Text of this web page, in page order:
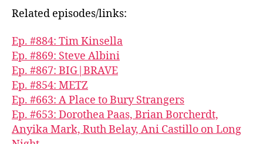
Related episodes/links:
Ep. #884: Tim Kinsella
Ep. #869: Steve Albini
Ep. #867: BIG|BRAVE
Ep. #854: METZ
Ep. #663: A Place to Bury Strangers
Ep. #653: Dorothea Paas, Brian Borcherdt,
Anyika Mark, Ruth Belay, Ani Castillo on Long